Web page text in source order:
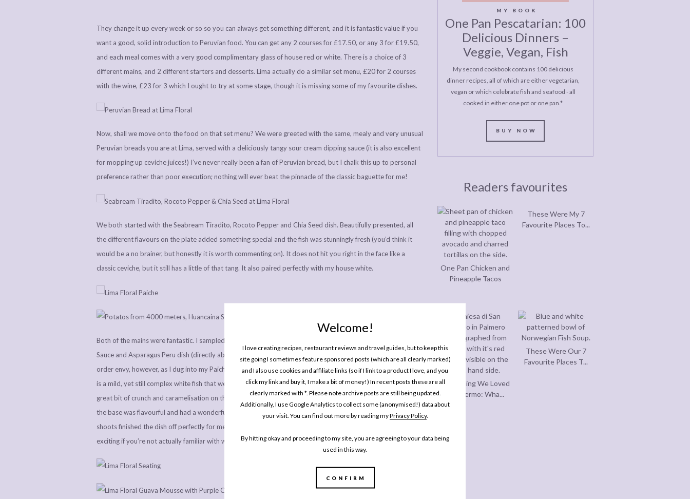
Welcome!
I love creating recipes, restaurant reviews and travel guides, but to keep this
site going I sometimes feature sponsored posts (which are all clearly marked)
and I also use cookies and affiliate links (so if I link to a product I love, and you
click my link and buy it, I make a bit of money!) In recent posts these are all
clearly marked with *. Please note archive posts are still being updated.
Additionally, I use Google Analytics to collect some (anonymised!) data about
your visit. You can find out more by reading myPrivacy Policy.
By hitting okay and proceeding to my site, you are agreeing to your data being
used in this way.
CONFIRM
They change it up every week or so so you can always get something different, and it is fantastic value if you
want a good, solid introduction to Peruvian food. You can get any 2 courses for £17.50, or any 3 for £19.50,
and each meal comes with a very good complimentary glass of house red or white. There is a choice of 3
different mains, and 2 different starters and desserts. Lima actually do a similar set menu, £20 for 2 courses
with the wine, £23 for 3 which I ought to try at some stage, though it is missing some of my favourite dishes.
Now, shall we move onto the food on that set menu? We were greeted with the same, mealy and very unusual
Peruvian breads you are at Lima, served with a deliciously tangy sour cream dipping sauce (it is also excellent
for mopping up ceviche juices!) I’ve never really been a fan of Peruvian bread, but I chalk this up to personal
preference rather than poor execution; nothing will ever beat the pinnacle of the classic baguette for me!
We both started with the Seabream Tiradito, Rocoto Pepper and Chia Seed dish. Beautifully presented, all
the different flavours on the plate added something special and the fish was stunningly fresh (you’d think it
would be a no brainer, but honestly it is worth commenting on). It does not hit you right in the face like a
classic ceviche, but it still has a little of that tang. It also paired perfectly with my house white.
Both of the mains were fantastic. I sampled a good forkful of Wilkes’ Potatoes from 4000 meters, Huancaina
Sauce and Asparagus Peru dish (directly above) and it was rich, creamy, interesting and faultless. I did not get
order envy, however, as I dug into my Paiche, Plantain Majado and Green Rocoto Leche de Tigre dish. Paiche
is a mild, yet still complex white fish that were perfectly cooked; flakey and tender in the middle, and with a
great bit of crunch and caramelisation on the outside. I’m entirely unsure what the rest of the dish was, but
the base was flavourful and had a wonderful bite like a barley, and the green shoots that tasted a bit like pea
shoots finished the dish off perfectly for me. Sometimes it makes the experience of lunch and dinner far more
exciting if you’re not actually familiar with what is on your plate.
MY BOOK
One Pan Pescatarian: 100
Delicious Dinners –
Veggie, Vegan, Fish
My second cookbook contains 100 delicious
dinner recipes, all of which are either vegetarian,
vegan or which celebrate fish and seafood - all
cooked in either one pot or one pan.*
BUY NOW
Readers favourites
One Pan Chicken and
Pineapple Tacos
These Were My 7
Favourite Places To...
Everything We Loved
In Palermo: Wha...
These Were Our 7
Favourite Places T...